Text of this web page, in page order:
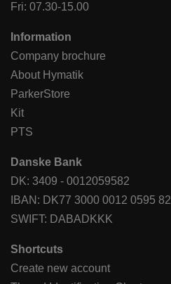
Fri: 07.30-15.00
Information
Company brochure
About Hymatik
ParkerStore
Kit
PTS
Danske Bank
DK: 3409 - 0012059582
IBAN: DK77 3000 0012 0595 82
SWIFT: DABADKKK
Shortcuts
Create new account